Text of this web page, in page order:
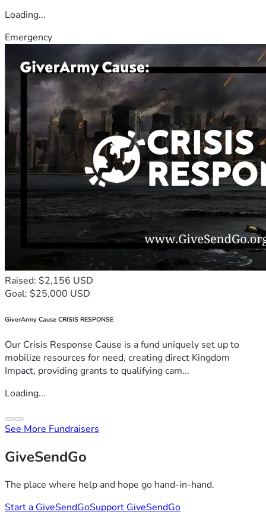
Loading...
Emergency
Raised: $2,156 USD
Goal: $25,000 USD
GiverArmy Cause CRISIS RESPONSE
Our Crisis Response Cause is a fund uniquely set up to
mobilize resources for need, creating direct Kingdom
Impact, providing grants to qualifying cam...
Loading...
See More Fundraisers
GiveSendGo
The place where help and hope go hand-in-hand.
Start a GiveSendGoSupport GiveSendGo